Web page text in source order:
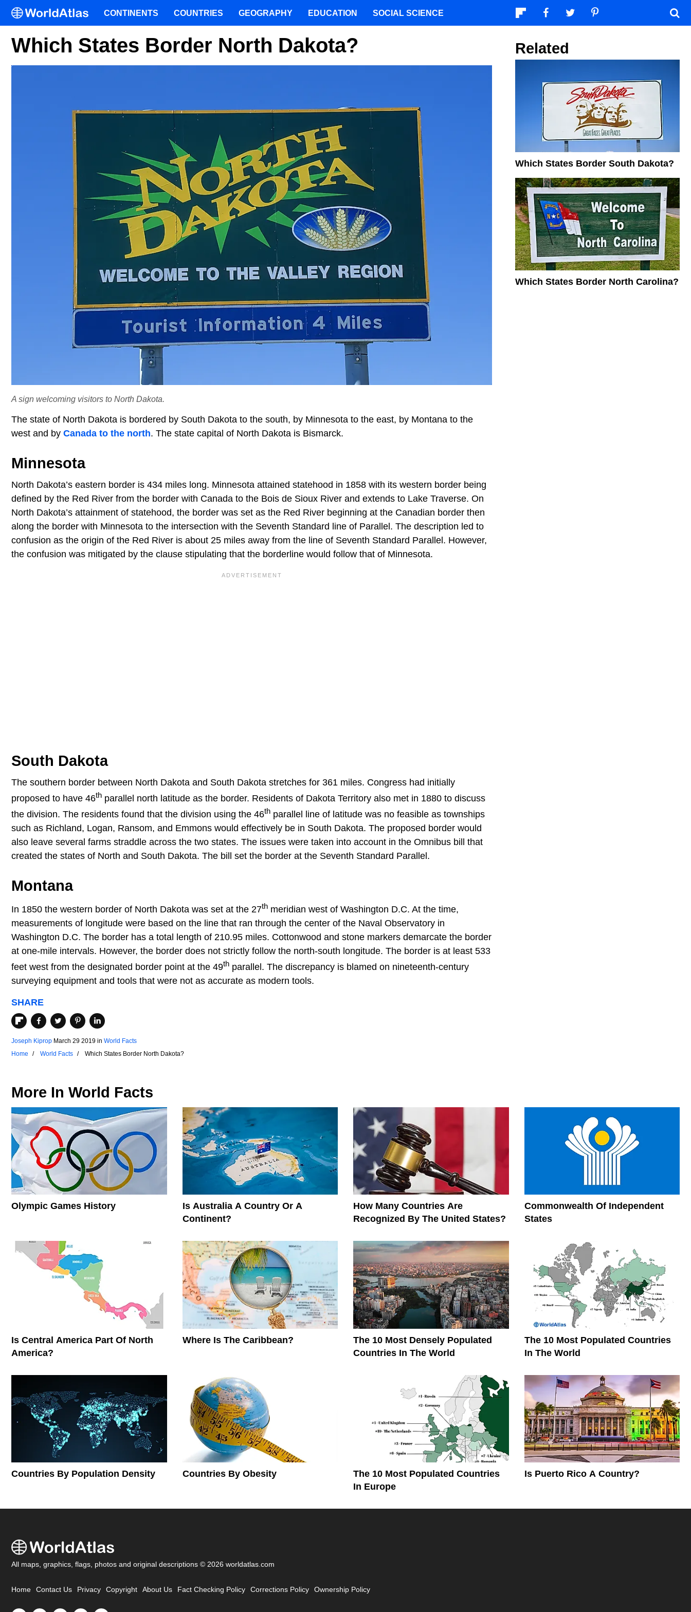
Which States Border North Dakota?
A sign welcoming visitors to North Dakota.
The state of North Dakota is bordered by South Dakota to the south, by Minnesota to the east, by Montana to the
west and by Canada to the north. The state capital of North Dakota is Bismarck.
Minnesota
North Dakota’s eastern border is 434 miles long. Minnesota attained statehood in 1858 with its western border being
defined by the Red River from the border with Canada to the Bois de Sioux River and extends to Lake Traverse. On
North Dakota’s attainment of statehood, the border was set as the Red River beginning at the Canadian border then
along the border with Minnesota to the intersection with the Seventh Standard line of Parallel. The description led to
confusion as the origin of the Red River is about 25 miles away from the line of Seventh Standard Parallel. However,
the confusion was mitigated by the clause stipulating that the borderline would follow that of Minnesota.
South Dakota
The southern border between North Dakota and South Dakota stretches for 361 miles. Congress had initially
proposed to have 46th parallel north latitude as the border. Residents of Dakota Territory also met in 1880 to discuss
the division. The residents found that the division using the 46th parallel line of latitude was no feasible as townships
such as Richland, Logan, Ransom, and Emmons would effectively be in South Dakota. The proposed border would
also leave several farms straddle across the two states. The issues were taken into account in the Omnibus bill that
created the states of North and South Dakota. The bill set the border at the Seventh Standard Parallel.
Montana
In 1850 the western border of North Dakota was set at the 27th meridian west of Washington D.C. At the time,
measurements of longitude were based on the line that ran through the center of the Naval Observatory in
Washington D.C. The border has a total length of 210.95 miles. Cottonwood and stone markers demarcate the border
at one-mile intervals. However, the border does not strictly follow the north-south longitude. The border is at least 533
feet west from the designated border point at the 49th parallel. The discrepancy is blamed on nineteenth-century
surveying equipment and tools that were not as accurate as modern tools.
SHARE
Joseph Kiprop March 29 2019 in World Facts
Home
World Facts Which States Border North Dakota?
Related
Which States Border South Dakota?
Which States Border North Carolina?
More In World Facts
Olympic Games History
Is Australia A Country Or A
Continent?
How Many Countries Are
Recognized By The United States?
Commonwealth Of Independent
States
Is Central America Part Of North
America?
Where Is The Caribbean?
The 10 Most Densely Populated
Countries In The World
The 10 Most Populated Countries
In The World
Countries By Population Density Countries By Obesity
The 10 Most Populated Countries
In Europe
Is Puerto Rico A Country?
All maps, graphics, flags, photos and original descriptions © 2026 worldatlas.com
Home Contact Us Privacy Copyright About Us Fact Checking Policy Corrections Policy Ownership Policy
CONTINENTS COUNTRIES GEOGRAPHY EDUCATION SOCIAL SCIENCE